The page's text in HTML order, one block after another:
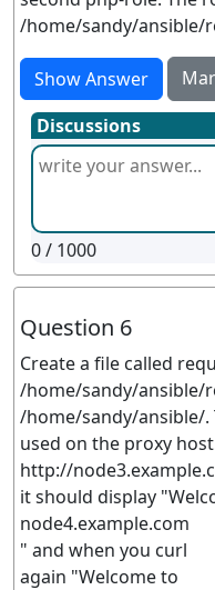
/home/sandy/ansible/
Show Answer
Discussions
0/ 1000
Question 6
Create a file called
/home/sandy/ansible/
/home/sandy/ansible/.
used on the proxy
http://
it should display
node4.example.com
" and when you curl
again "Welcome to